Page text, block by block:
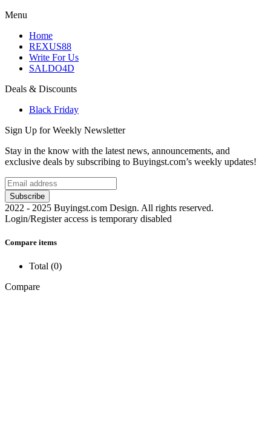
Menu
Home
REXUS88
Write For Us
SALDO4D
Deals & Discounts
Black Friday
Sign Up for Weekly Newsletter
Stay in the know with the latest news, announcements, and
exclusive deals by subscribing to Buyingst.com’s weekly updates!
2022 - 2025 Buyingst.com Design. All rights reserved.
Login/Register access is temporary disabled
Compare items
Total (0)
Compare